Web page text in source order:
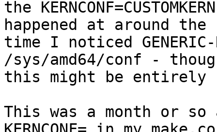
the
happened at around the
time I noticed GENERIC-
/sys/amd64/conf -
this might be entirely
This was a month or